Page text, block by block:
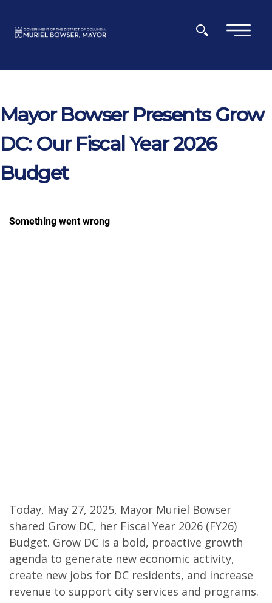
×
Mayor Bowser Presents Grow
DC: Our Fiscal Year 2026
Budget
Today, May 27, 2025, Mayor Muriel Bowser
shared Grow DC, her Fiscal Year 2026 (FY26)
Budget. Grow DC is a bold, proactive growth
agenda to generate new economic activity,
create new jobs for DC residents, and increase
revenue to support city services and programs.